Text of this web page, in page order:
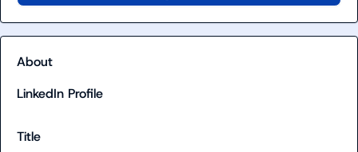
About
LinkedIn Profile
Title